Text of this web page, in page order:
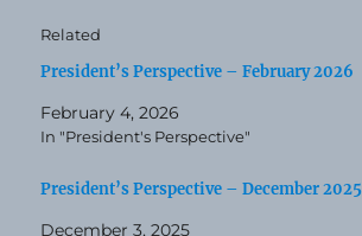
Related
President’s Perspective – February 2026
February 4, 2026
In "President's Perspective"
President’s Perspective – December 2025
December 3, 2025